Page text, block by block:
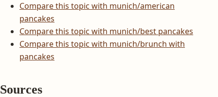
Compare this topic with munich/american
pancakes
Compare this topic with munich/best pancakes
Compare this topic with munich/brunch with
pancakes
Sources